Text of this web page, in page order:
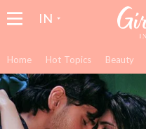
IN
Home Hot Topics Beauty